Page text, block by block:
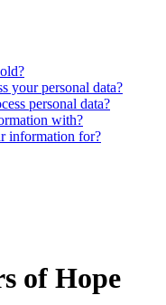
your personal data?
personal data?
with?
information for?
of Hope